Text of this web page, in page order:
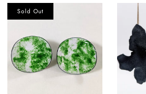
Sold Out